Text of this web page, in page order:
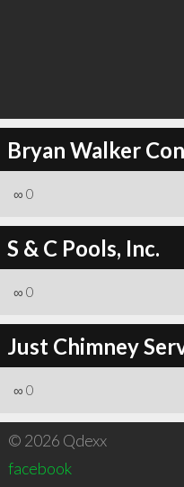
Bryan Walker
∞ 0
S & C Pools, Inc.
∞ 0
Just Chimney
∞ 0
© 2026 Qdexx
facebook